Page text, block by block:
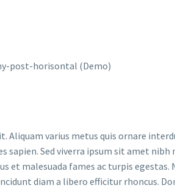
varius metus quis ornare
sapien. Sed viverra ipsum sit amet
malesuada fames ac turpis egestas.
diam a libero efficitur rhoncus.